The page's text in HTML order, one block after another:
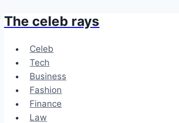
Skip
content
The celeb rays
Celeb
Tech
Business
Fashion
Finance
Law